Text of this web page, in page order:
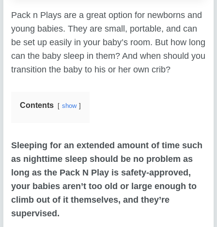
Pack n Plays are a great option for newborns and
young babies. They are small, portable, and can
be set up easily in your baby’s room. But how long
can the baby sleep in them? And when should you
transition the baby to his or her own crib?
Contents show
Sleeping for an extended amount of time such
as nighttime sleep should be no problem as
long as the Pack N Play is safety-approved,
your babies aren’t too old or large enough to
climb out of it themselves, and they’re
supervised.